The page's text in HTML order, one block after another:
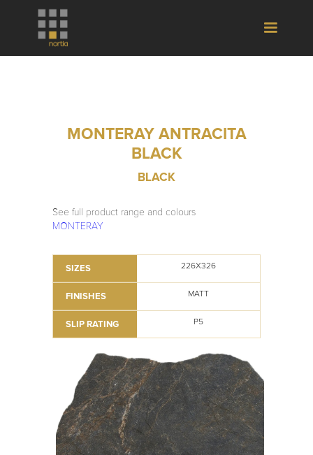
MONTERAY ANTRACITA
BLACK
BLACK
See full product range and colours
MONTERAY
SIZES 226X326
FINISHES MATT
SLIP RATING P5